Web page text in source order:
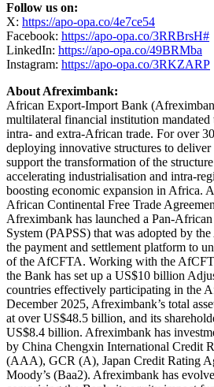
Follow us on:
X: https://apo-opa.co/4e7ce54
Facebook: https://apo-opa.co/3RRBrsH#
LinkedIn: https://apo-opa.co/49BRMba
Instagram: https://apo-opa.co/3RKZARP
About Afreximbank:
African Export-Import Bank
multilateral financial institution mandated
intra- and extra-African trade. For over
deploying innovative structures to
support the transformation of the
accelerating industrialisation and intra-
boosting economic expansion in Africa.
African Continental Free Trade
Afreximbank has launched a Pan-
System (PAPSS) that was adopted by
the payment and settlement platform to
of the AfCFTA. Working with the
the Bank has set up a US$10 billion
countries effectively participating in the
December 2025, Afreximbank’s total
at over US$48.5 billion, and its
US$8.4 billion. Afreximbank has
by China Chengxin International Credit
(AAA), GCR (A), Japan Credit Rating
Moody’s (Baa2). Afreximbank has